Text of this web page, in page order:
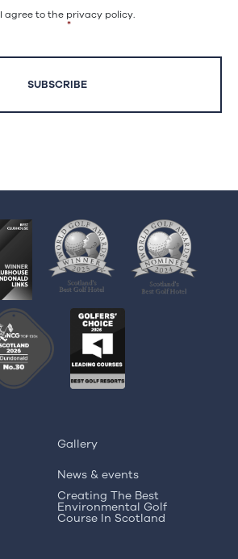
I agree to the privacy policy.
*
Gallery
News & events
Creating The Best
Environmental Golf
Course In Scotland